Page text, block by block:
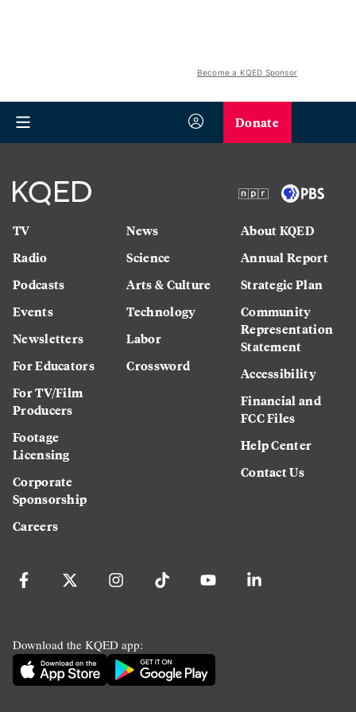
Become a KQED Sponsor
Donate
TV
Radio
Podcasts
Events
Newsletters
For Educators
For TV/Film
Producers
Footage
Licensing
Corporate
Sponsorship
Careers
News
Science
Arts & Culture
Technology
Labor
Crossword
About KQED
Annual Report
Strategic Plan
Community
Representation
Statement
Accessibility
Financial and
FCC Files
Help Center
Contact Us
Download the KQED app: